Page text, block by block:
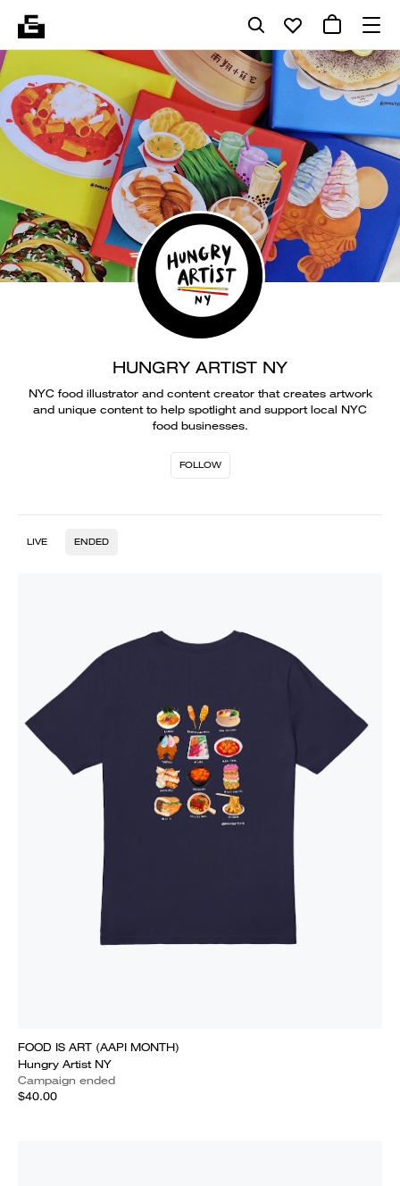
HUNGRY ARTIST NY
NYC food illustrator and content creator that creates artwork
and unique content to help spotlight and support local NYC
food businesses.
FOLLOW
LIVE ENDED
FOOD IS ART (AAPI MONTH)
Hungry Artist NY
Campaign ended
$40.00